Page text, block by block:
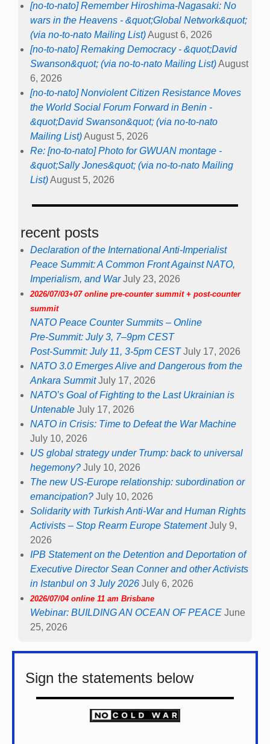
[no-to-nato] Remember Hiroshima-Nagasaki: No
wars in the Heavens - &quot;Global Network&quot;
(via no-to-nato Mailing List)August 6, 2026
[no-to-nato] Remaking Democracy - &quot;David
Swanson&quot; (via no-to-nato Mailing List)August
6, 2026
[no-to-nato] Nonviolent Citizen Resistance Moves
the World Social Forum Forward in Benin -
&quot;David Swanson&quot; (via no-to-nato
Mailing List)August 5, 2026
Re: [no-to-nato] Photo for GWUAN montage -
&quot;Sally Jones&quot; (via no-to-nato Mailing
List)August 5, 2026
recent posts
Declaration of the International Anti-Imperialist
Peace Summit: A Common Front Against NATO,
Imperialism, and War July 23, 2026
2026/07/03+07 online pre-counter summit + post-counter
summit
NATO Peace Counter Summits – Online
Pre-Summit: July 3, 7–9pm CEST
Post-Summit: July 11, 3-5pm CEST July 17, 2026
NATO 3.0 Emerges Alive and Dangerous from the
Ankara Summit July 17, 2026
NATO’s Goal of Fighting to the Last Ukrainian is
Untenable July 17, 2026
NATO in Crisis: Time to Defeat the War Machine
July 10, 2026
US global strategy under Trump: back to universal
hegemony? July 10, 2026
The new US-Europe relationship: subordination or
emancipation? July 10, 2026
Solidarity with Turkish Anti-War and Human Rights
Activists – Stop Rearm Europe Statement July 9,
2026
IPB Statement on the Detention and Deportation of
Executive Director Sean Conner and other Activists
in Istanbul on 3 July 2026 July 6, 2026
2026/07/04 online 11 am Brisbane
Webinar: BUILDING AN OCEAN OF PEACE June
25, 2026
Sign the statements below